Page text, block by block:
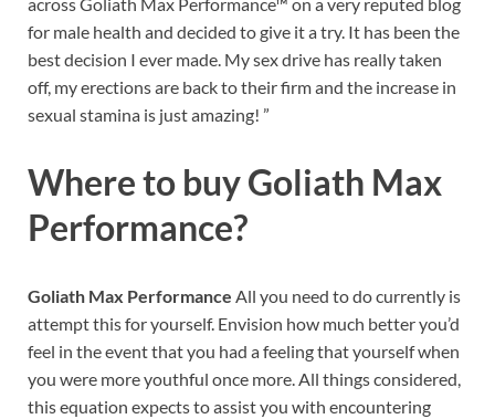
for male health and decided to give it a try. It has been the
best decision I ever made. My sex drive has really taken
off, my erections are back to their firm and the increase in
sexual stamina is just amazing! ”
Where to buyGoliath Max
Performance?
Goliath Max Performance All you need to do currently is
attempt this for yourself. Envision how much better you’d
feel in the event that you had a feeling that yourself when
you were more youthful once more. All things considered,
this equation expects to assist you with encountering